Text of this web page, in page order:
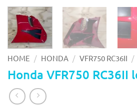
HOME / HONDA / VFR750 RC36II /
Honda VFR750